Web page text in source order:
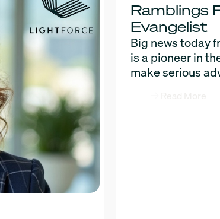
Ramblings
Evangelist
Big news today
is a pioneer in
make serious